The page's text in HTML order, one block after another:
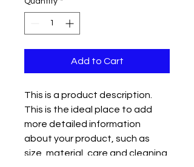
Add to Cart
This is a product description.
This is the ideal place to add
more detailed information
about your product, such as
size, material, care and cleaning